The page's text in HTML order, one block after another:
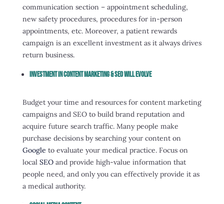
communication section – appointment scheduling,
new safety procedures, procedures for in-person
appointments, etc. Moreover, a patient rewards
campaign is an excellent investment as it always drives
return business.
Investment In Content Marketing & SEO Will Evolve
Budget your time and resources for content marketing
campaigns and SEO to build brand reputation and
acquire future search traffic. Many people make
purchase decisions by searching your content on
Google to evaluate your medical practice. Focus on
local SEOand provide high-value information that
people need, and only you can effectively provide it as
a medical authority.